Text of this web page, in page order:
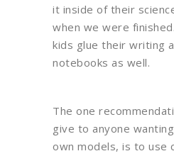
it inside of their
when we were
kids glue their writing
notebooks as well.
The one
give to anyone
own models, is to use